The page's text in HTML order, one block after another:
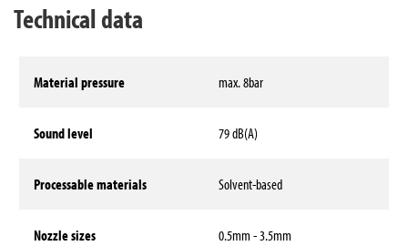
Technical data
Material pressure max. 8bar
Sound level 79 dB(A)
Processable materials Solvent-based
Nozzle sizes 0.5mm - 3.5mm